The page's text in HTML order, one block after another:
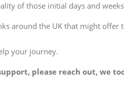
of those initial days and
around the UK that might offer
your journey.
please reach out, we